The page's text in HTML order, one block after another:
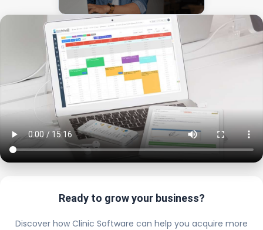
Ready to grow your business?
Discover how Clinic Software can help you acquire more